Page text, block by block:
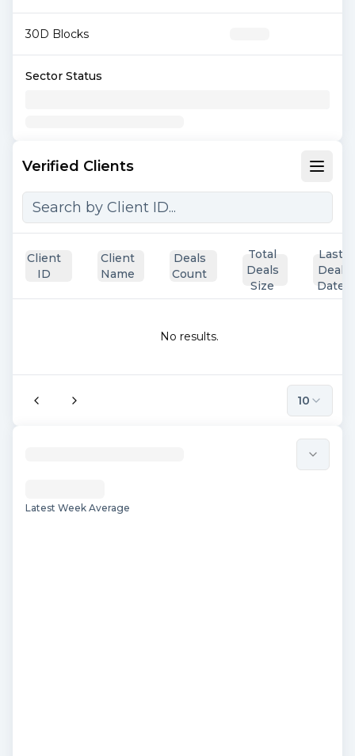
30D Blocks
Sector Status
Verified Clients
Client
ID
Client
Name
Deals
Count
Total
Deals
Size
Last
Deal
Date
No results.
10
Latest Week Average